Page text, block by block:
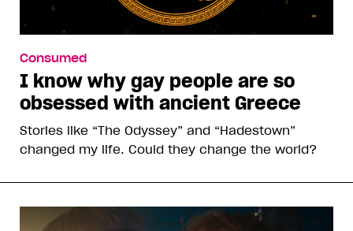
Consumed
I know why gay people are so
obsessed with ancient Greece
Stories like “The Odyssey” and “Hadestown”
changed my life. Could they change the world?